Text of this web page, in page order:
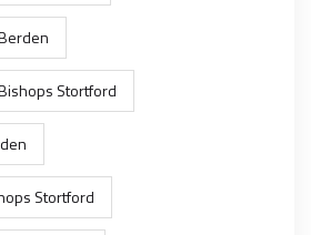
Stortford
Stortford